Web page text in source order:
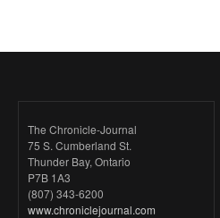
The Chronicle-Journal
75 S. Cumberland St.
Thunder Bay, Ontario
P7B 1A3
(807) 343-6200
www.chroniclejournal.com